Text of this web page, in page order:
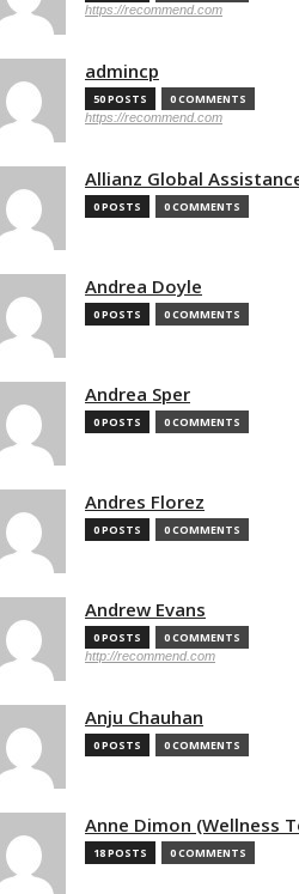
https://recommend.com
admincp
50 POSTS 0 COMMENTS
https://recommend.com
Allianz Global
0 POSTS 0 COMMENTS
Andrea Doyle
0 POSTS 0 COMMENTS
Andrea Sper
0 POSTS 0 COMMENTS
Andres Florez
0 POSTS 0 COMMENTS
Andrew Evans
0 POSTS 0 COMMENTS
http://recommend.com
Anju Chauhan
0 POSTS 0 COMMENTS
Anne Dimon (Wellness
18 POSTS 0 COMMENTS